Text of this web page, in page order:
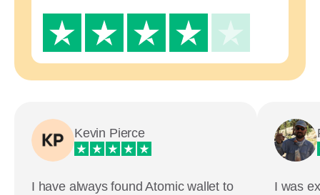
Kevin Pierce
I have always found Atomic wallet to
I was